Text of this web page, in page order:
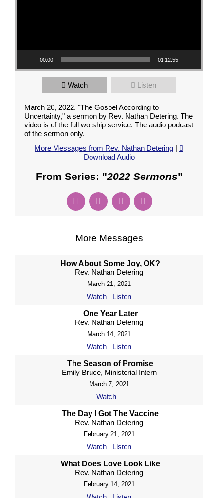
00:00 01:12:55
Watch Listen
March 20, 2022. "The Gospel According to
Uncertainty," a sermon by Rev. Nathan Detering. The
video is of the full worship service. The audio podcast
of the sermon only.
More Messages from Rev. Nathan Detering |
Download Audio
From Series: "2022 Sermons"
More Messages
How About Some Joy, OK?
Rev. Nathan Detering
March 21, 2021
Watch Listen
One Year Later
Rev. Nathan Detering
March 14, 2021
Watch Listen
The Season of Promise
Emily Bruce, Ministerial Intern
March 7, 2021
Watch
The Day I Got The Vaccine
Rev. Nathan Detering
February 21, 2021
Watch Listen
What Does Love Look Like
Rev. Nathan Detering
February 14, 2021